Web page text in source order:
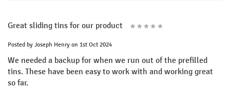
Great sliding tins for our product
Posted by Joseph Henry on 1st Oct 2024
We needed a backup for when we run out of the prefilled
tins. These have been easy to work with and working great
so far.